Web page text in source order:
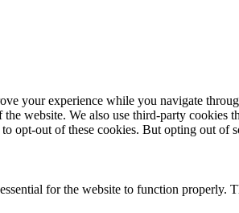
your experience while you navigate
website. We also use third-party cookies
opt-out of these cookies. But opting out of
for the website to function properly.